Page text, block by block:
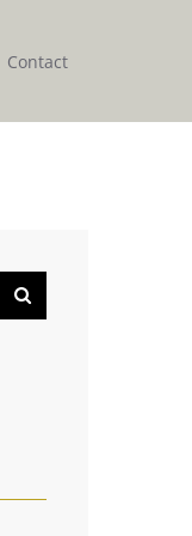
Contact